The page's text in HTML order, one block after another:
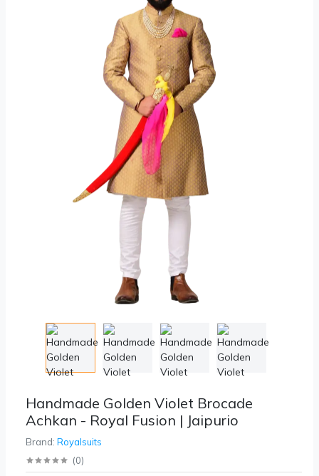
Handmade Golden Violet Brocade
Achkan - Royal Fusion | Jaipurio
Brand: Royalsuits
(0)